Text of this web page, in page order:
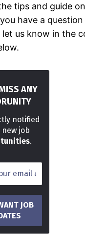
tips and guide
have a
us know in the
ANY
notified
job
.